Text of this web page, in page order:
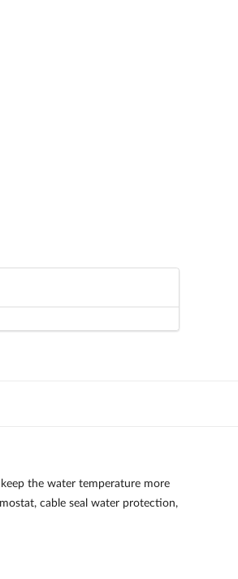
the water temperature more
cable seal water protection,